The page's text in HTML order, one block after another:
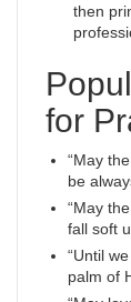
then
for
“May
be
“May
fall soft
“Until
palm of